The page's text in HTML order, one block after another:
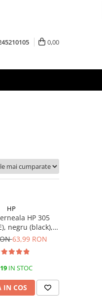
0,00
HP
HP 305
negru (black),
120 pagini
63,99 RON
19 IN STOC
IN COS